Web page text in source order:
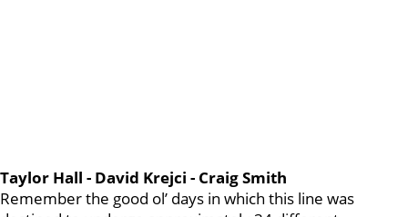
Taylor Hall - David Krejci - Craig Smith
Remember the good ol’ days in which this line was